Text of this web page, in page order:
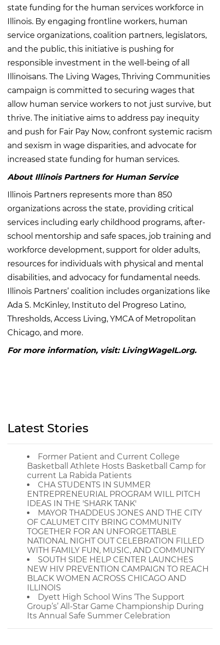
state funding for the human services workforce in
Illinois. By engaging frontline workers, human
service organizations, coalition partners, legislators,
and the public, this initiative is pushing for
responsible investment in the well-being of all
Illinoisans. The Living Wages, Thriving Communities
campaign is committed to securing wages that
allow human service workers to not just survive, but
thrive. The initiative aims to address pay inequity
and push for Fair Pay Now, confront systemic racism
and sexism in wage disparities, and advocate for
increased state funding for human services.
About Illinois Partners for Human Service
Illinois Partners represents more than 850
organizations across the state, providing critical
services including early childhood programs, after-
school mentorship and safe spaces, job training and
workforce development, support for older adults,
resources for individuals with physical and mental
disabilities, and advocacy for fundamental needs.
Illinois Partners’ coalition includes organizations like
Ada S. McKinley, Instituto del Progreso Latino,
Thresholds, Access Living, YMCA of Metropolitan
Chicago, and more.
For more information, visit: LivingWageIL.org.
Latest Stories
Former Patient and Current College
Basketball Athlete Hosts Basketball Camp for
current La Rabida Patients
CHA STUDENTS IN SUMMER
ENTREPRENEURIAL PROGRAM WILL PITCH
IDEAS IN THE 'SHARK TANK'
MAYOR THADDEUS JONES AND THE CITY
OF CALUMET CITY BRING COMMUNITY
TOGETHER FOR AN UNFORGETTABLE
NATIONAL NIGHT OUT CELEBRATION FILLED
WITH FAMILY FUN, MUSIC, AND COMMUNITY
SOUTH SIDE HELP CENTER LAUNCHES
NEW HIV PREVENTION CAMPAIGN TO REACH
BLACK WOMEN ACROSS CHICAGO AND
ILLINOIS
Dyett High School Wins ‘The Support
Group’s’ All-Star Game Championship During
Its Annual Safe Summer Celebration